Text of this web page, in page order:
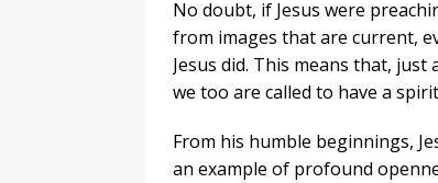
No doubt, if Jesus were
from images that are current,
Jesus did. This means that,
we too are called to have a
From his humble beginnings,
an example of profound